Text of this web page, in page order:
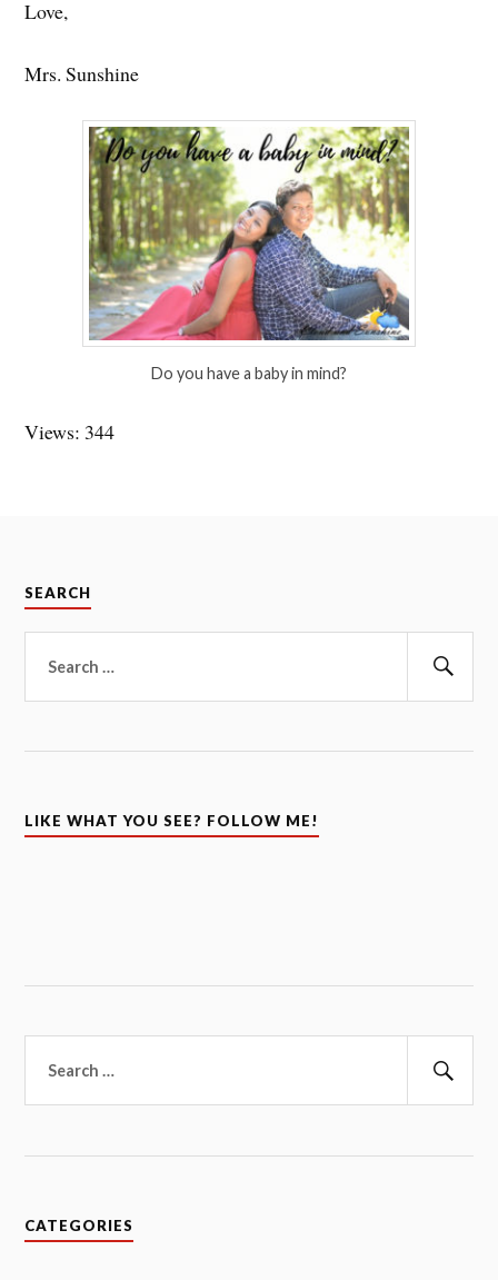
Love,
Mrs. Sunshine
Do you have a baby in mind?
Views: 344
SEARCH
for:
LIKE WHAT YOU SEE? FOLLOW ME!
for:
CATEGORIES